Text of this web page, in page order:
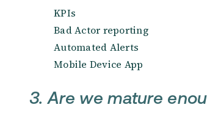
KPIs
Bad Actor reporting
Automated Alerts
Mobile Device App
3. Are we mature